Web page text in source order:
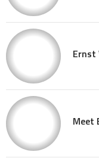
Ernst
Meet